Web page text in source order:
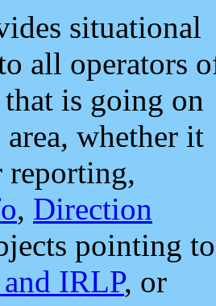
situational
all operators
is going on
whether it
reporting,
, Direction
pointing to
IRLP, or